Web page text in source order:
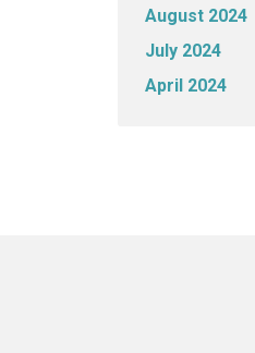
August 2024
July 2024
April 2024